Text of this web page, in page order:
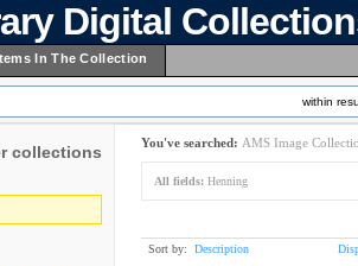
Digital
In The Collection
within
collections
You've searched: AMS Image
All fields: Henning
Sort by: Description